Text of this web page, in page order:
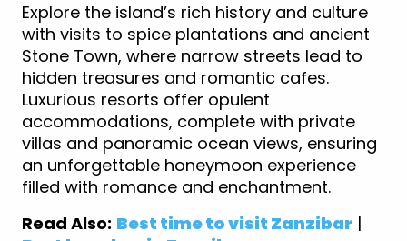
Explore the island’s rich history and culture
with visits to spice plantations and ancient
Stone Town, where narrow streets lead to
hidden treasures and romantic cafes.
Luxurious resorts offer opulent
accommodations, complete with private
villas and panoramic ocean views, ensuring
an unforgettable honeymoon experience
filled with romance and enchantment.
Read Also: Best time to visit Zanzibar |